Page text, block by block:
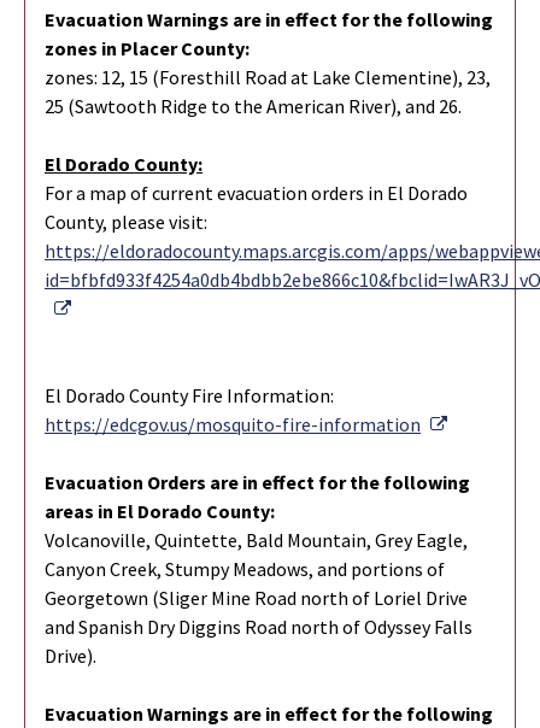
Evacuation Warnings are in effect for the following
zones in Placer County:
zones: 12, 15 (Foresthill Road at Lake Clementine), 23,
25 (Sawtooth Ridge to the American River), and 26.
El Dorado County:
For a map of current evacuation orders in El Dorado
County, please visit:
https://eldoradocounty.maps.arcgis.com/apps/
External Link
El Dorado County Fire Information:
https://edcgov.us/mosquito-fire-information
External
Evacuation Orders are in effect for the following
areas in El Dorado County:
Volcanoville, Quintette, Bald Mountain, Grey Eagle,
Canyon Creek, Stumpy Meadows, and portions of
Georgetown (Sliger Mine Road north of Loriel Drive
and Spanish Dry Diggins Road north of Odyssey Falls
Drive).
Evacuation Warnings are in effect for the following